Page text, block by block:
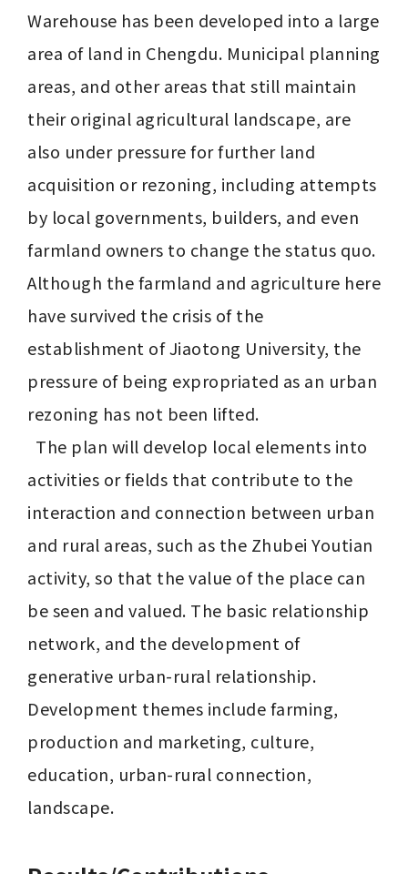
Warehouse has been developed into a large
area of land in Chengdu. Municipal planning
areas, and other areas that still maintain
their original agricultural landscape, are
also under pressure for further land
acquisition or rezoning, including attempts
by local governments, builders, and even
farmland owners to change the status quo.
Although the farmland and agriculture here
have survived the crisis of the
establishment of Jiaotong University, the
pressure of being expropriated as an urban
rezoning has not been lifted.
activities or fields that contribute to the
interaction and connection between urban
and rural areas, such as the Zhubei Youtian
activity, so that the value of the place can
be seen and valued. The basic relationship
network, and the development of
generative urban-rural relationship.
Development themes include farming,
production and marketing, culture,
education, urban-rural connection,